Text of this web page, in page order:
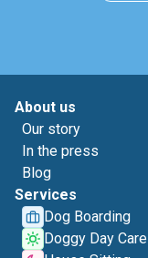
About us
Our story
In the press
Blog
Services
Dog Boarding
Doggy Day Care